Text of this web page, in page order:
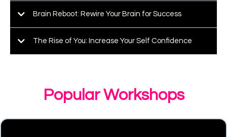
Brain Reboot: Rewire Your Brain for Success
The Rise of You: Increase Your Self Confidence
Popular Workshops